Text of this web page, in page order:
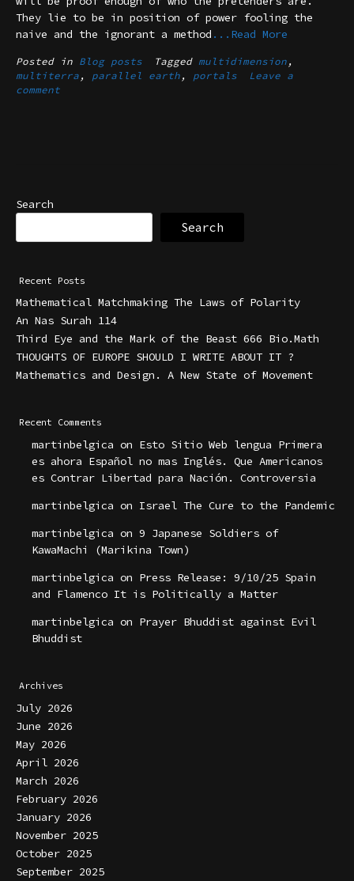
They lie to be in position of power fooling the
naive and the ignorant a method ...Read More
Posted in Blog posts Tagged multidimension ,
multiterra , parallel earth , portals
Leave a
comment
Search
Search
Recent Posts
Mathematical Matchmaking The Laws of Polarity
An Nas Surah 114
Third Eye and the Mark of the Beast 666 Bio.Math
THOUGHTS OF EUROPE SHOULD I WRITE ABOUT IT ?
Mathematics and Design. A New State of Movement
Recent Comments
martinbelgica on Esto Sitio Web lengua Primera
es ahora Español no mas Inglés. Que Americanos
es Contrar Libertad para Nación. Controversia
martinbelgica on Israel The Cure to the Pandemic
martinbelgica on 9 Japanese Soldiers of
KawaMachi (Marikina Town)
martinbelgica on Press Release: 9/10/25 Spain
and Flamenco It is Politically a Matter
martinbelgica on Prayer Bhuddist against Evil
Bhuddist
Archives
July 2026
June 2026
May 2026
April 2026
March 2026
February 2026
January 2026
November 2025
October 2025
September 2025